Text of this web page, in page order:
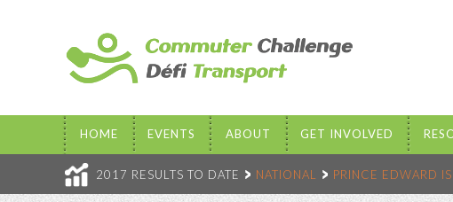
HOME EVENTS ABOUT GET INVOLVED
2017 RESULTS TO DATE NATIONAL PRINCE EDWARD